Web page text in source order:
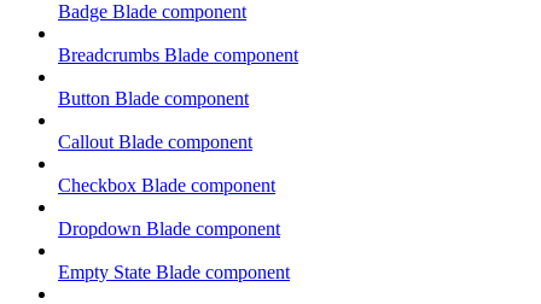
Badge Blade component
Breadcrumbs Blade component
Button Blade component
Callout Blade component
Checkbox Blade component
Dropdown Blade component
Empty State Blade component